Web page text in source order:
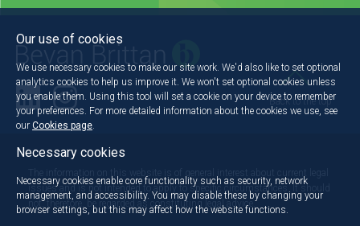
Back to the top
The information on this website is of general interest about current legal
issues and is not intended to apply to specific circumstances. It should
not, therefore, be regarded as constituting legal advice.
Our use of cookies
We use necessary cookies to make our site work. We'd also like to set optional
analytics cookies to help us improve it. We won't set optional cookies unless
you enable them. Using this tool will set a cookie on your device to remember
your preferences. For more detailed information about the cookies we use, see
our Cookies page
Necessary cookies
Necessary cookies enable core functionality such as security, network
management, and accessibility. You may disable these by changing your
browser settings, but this may affect how the website functions.